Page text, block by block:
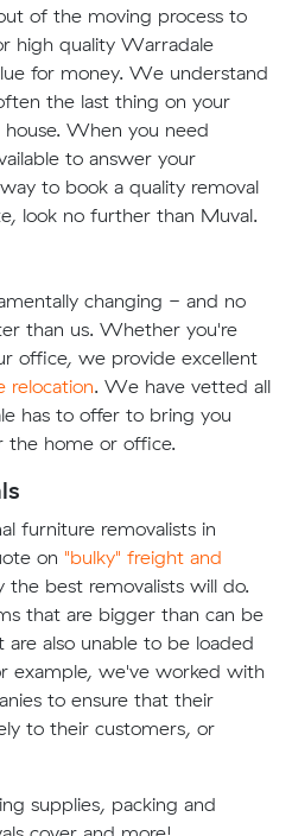
of the moving process to
high quality Warradale
for money. We understand
the last thing on your
When you need
to answer your
to book a quality removal
look no further than Muval.
changing - and no
than us. Whether you're
office, we provide excellent
relocation. We have vetted all
has to offer to bring you
the home or office.
furniture removalists in
on "bulky" freight and
the best removalists will do.
that are bigger than can be
also unable to be loaded
example, we've worked with
to ensure that their
to their customers, or
supplies, packing and